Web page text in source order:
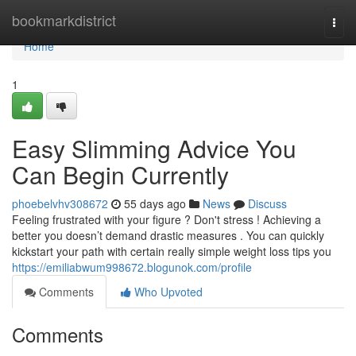
bookmarkdistrict
Home
Home
1
Easy Slimming Advice You
Can Begin Currently
phoebelvhv308672 55 days ago News
Discuss
Feeling frustrated with your figure ? Don't stress ! Achieving a
better you doesn’t demand drastic measures . You can quickly
kickstart your path with certain really simple weight loss tips you
https://emiliabwum998672.blogunok.com/profile
Comments
Who Upvoted
Comments